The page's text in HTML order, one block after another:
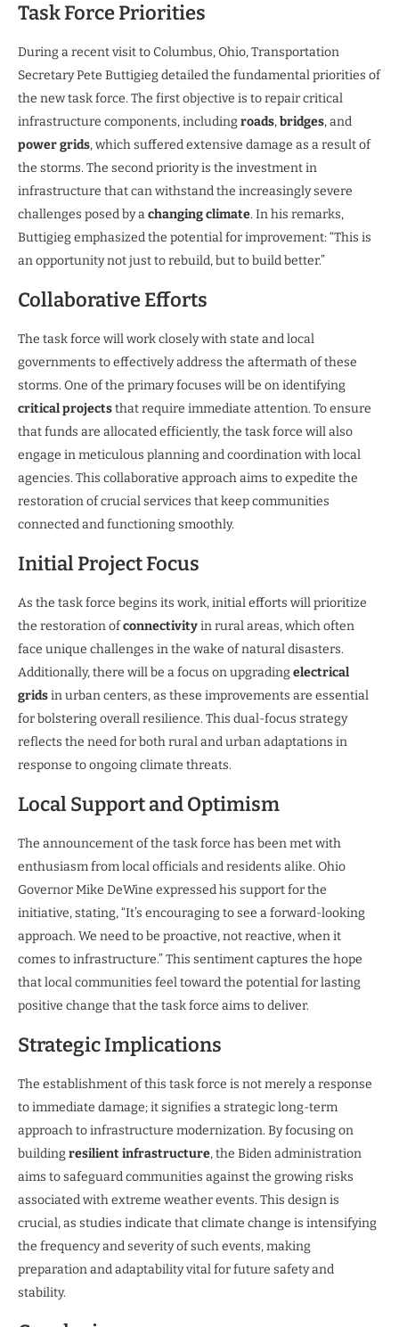
Task Force Priorities
During a recent visit to Columbus, Ohio, Transportation
Secretary Pete Buttigieg detailed the fundamental priorities of
the new task force. The first objective is to repair critical
infrastructure components, including roads,bridges, and
power grids, which suffered extensive damage as a result of
the storms. The second priority is the investment in
infrastructure that can withstand the increasingly severe
challenges posed by achanging climate. In his remarks,
Buttigieg emphasized the potential for improvement: “This is
an opportunity not just to rebuild, but to build better.”
Collaborative Efforts
The task force will work closely with state and local
governments to effectively address the aftermath of these
storms. One of the primary focuses will be on identifying
critical projectsthat require immediate attention. To ensure
that funds are allocated efficiently, the task force will also
engage in meticulous planning and coordination with local
agencies. This collaborative approach aims to expedite the
restoration of crucial services that keep communities
connected and functioning smoothly.
Initial Project Focus
As the task force begins its work, initial efforts will prioritize
the restoration ofconnectivityin rural areas, which often
face unique challenges in the wake of natural disasters.
Additionally, there will be a focus on upgrading electrical
gridsin urban centers, as these improvements are essential
for bolstering overall resilience. This dual-focus strategy
reflects the need for both rural and urban adaptations in
response to ongoing climate threats.
Local Support and Optimism
The announcement of the task force has been met with
enthusiasm from local officials and residents alike. Ohio
Governor Mike DeWine expressed his support for the
initiative, stating, “It’s encouraging to see a forward-looking
approach. We need to be proactive, not reactive, when it
comes to infrastructure.” This sentiment captures the hope
that local communities feel toward the potential for lasting
positive change that the task force aims to deliver.
Strategic Implications
The establishment of this task force is not merely a response
to immediate damage; it signifies a strategic long-term
approach to infrastructure modernization. By focusing on
building resilient infrastructure, the Biden administration
aims to safeguard communities against the growing risks
associated with extreme weather events. This design is
crucial, as studies indicate that climate change is intensifying
the frequency and severity of such events, making
preparation and adaptability vital for future safety and
stability.